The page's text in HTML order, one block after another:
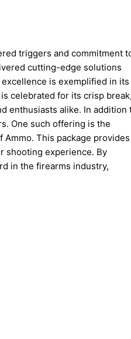
triggers and commitment
cutting-edge solutions
is exemplified in its
celebrated for its crisp break,
enthusiasts alike. In addition
One such offering is the
Ammo. This package provides
shooting experience. By
in the firearms industry,